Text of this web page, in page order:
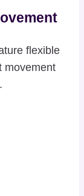
flexible
movement